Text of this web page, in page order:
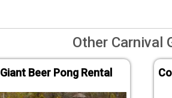
Other Carnival
Giant Beer Pong Rental